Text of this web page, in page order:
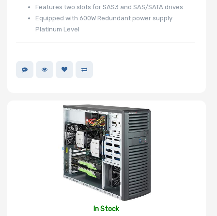
Features two slots for SAS3 and SAS/SATA drives
Equipped with 600W Redundant power supply
Platinum Level
In Stock